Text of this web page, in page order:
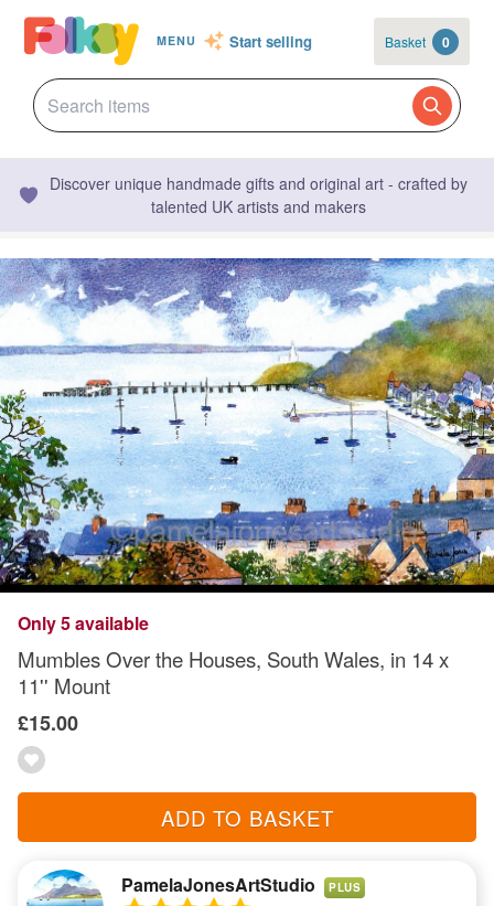
MENU Start selling Basket 0
Discover unique handmade gifts and original art - crafted by
talented UK artists and makers
Only 5 available
Mumbles Over the Houses, South Wales, in 14 x
11'' Mount
£15.00
ADD TO BASKET
PamelaJonesArtStudio PLUS